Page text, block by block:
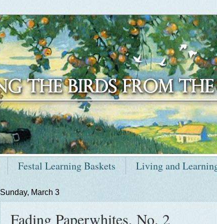
Festal Learning Baskets Living and
Sunday, March 3
Fading Paperwhites, No. 2